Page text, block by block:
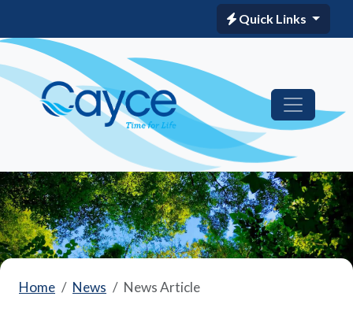
Quick Links
Home News News Article